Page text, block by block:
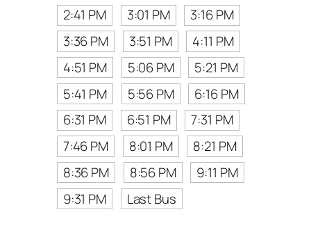
2:41 PM 3:01 PM
3:16 PM
3:36 PM
3:51 PM
4:11 PM
4:51 PM
5:06 PM
5:21 PM
5:41 PM
5:56 PM
6:16 PM
6:31 PM
6:51 PM
7:31 PM
7:46 PM
8:01 PM
8:21 PM
8:36 PM
8:56 PM
9:11 PM
9:31 PM
Last Bus